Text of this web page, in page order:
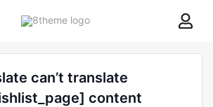
8theme
can’t translate
content